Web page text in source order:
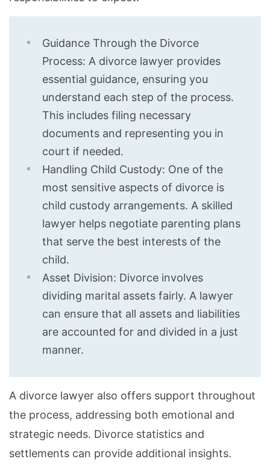
Guidance Through the Divorce
Process: A divorce lawyer provides
essential guidance, ensuring you
understand each step of the process.
This includes filing necessary
documents and representing you in
court if needed.
Handling Child Custody: One of the
most sensitive aspects of divorce is
child custody arrangements. A skilled
lawyer helps negotiate parenting plans
that serve the best interests of the
child.
Asset Division: Divorce involves
dividing marital assets fairly. A lawyer
can ensure that all assets and liabilities
are accounted for and divided in a just
manner.
A divorce lawyer also offers support throughout
the process, addressing both emotional and
strategic needs. Divorce statistics and
settlements can provide additional insights.